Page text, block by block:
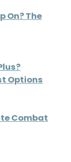
On? The
Options
Combat